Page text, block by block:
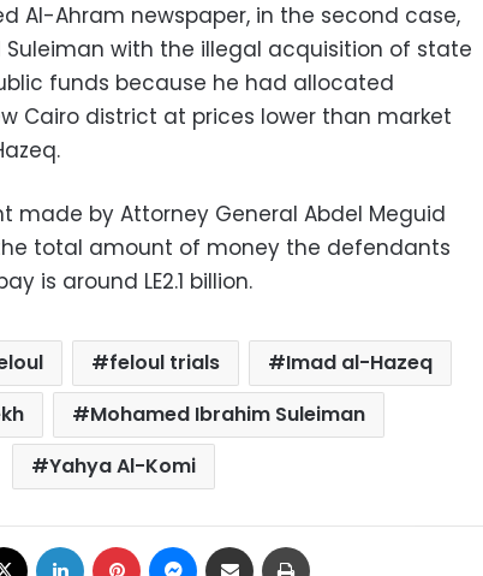
Al-Ahram newspaper, in the second case,
with the illegal acquisition of state
funds because he had allocated
Cairo district at prices lower than market
made by Attorney General Abdel Meguid
total amount of money the defendants
is around LE2.1 billion.
feloul trials
Imad al-Hazeq
Mohamed Ibrahim Suleiman
Yahya Al-Komi
LinkedIn Pinterest Messenger
Share via Email